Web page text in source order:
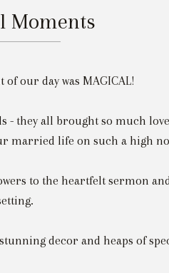
Moments
our day was MAGICAL!
they all brought so much
married life on such a high
to the heartfelt sermon
decor and heaps of